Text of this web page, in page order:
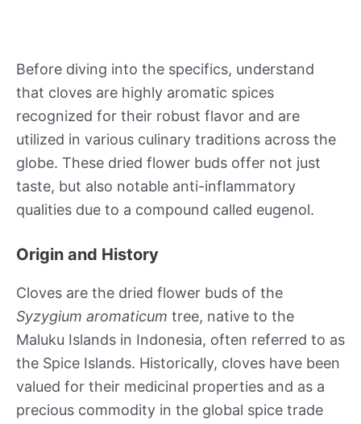
Before diving into the specifics, understand
that cloves are highly aromatic spices
recognized for their robust flavor and are
utilized in various culinary traditions across the
globe. These dried flower buds offer not just
taste, but also notable anti-inflammatory
qualities due to a compound called eugenol.
Origin and History
Cloves are the dried flower buds of the
Syzygium aromaticum tree, native to the
Maluku Islands in Indonesia, often referred to as
the Spice Islands. Historically, cloves have been
valued for their medicinal properties and as a
precious commodity in the global spice trade